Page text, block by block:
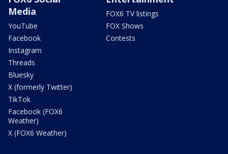
Media
YouTube
Facebook
Instagram
Threads
Bluesky
X (formerly Twitter)
TikTok
Facebook (FOX6
Weather)
X (FOX6 Weather)
FOX6 TV listings
FOX Shows
Contests